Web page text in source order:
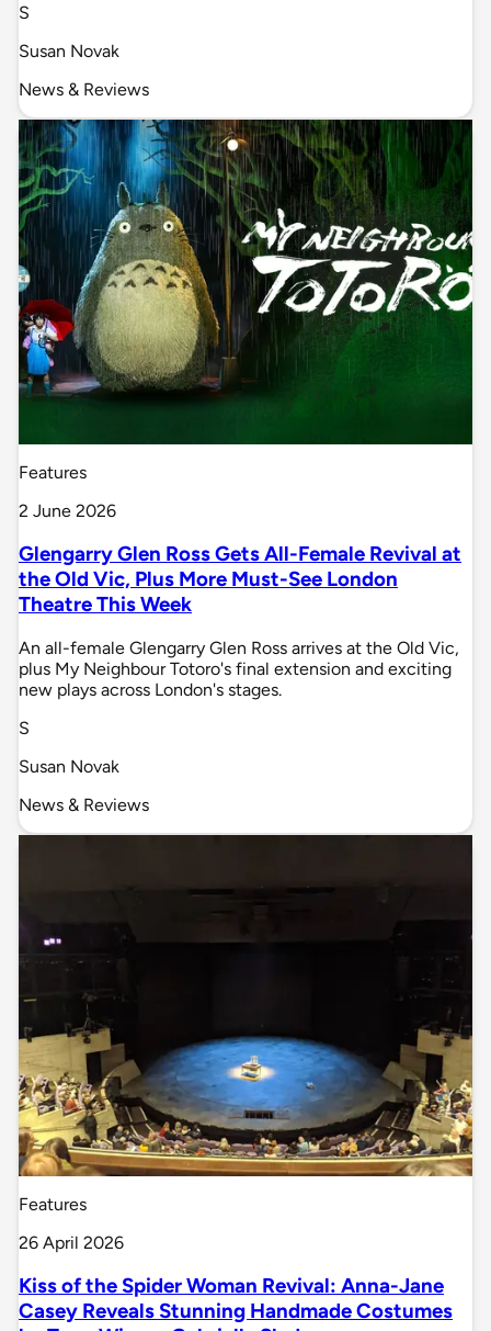
S
Susan Novak
News & Reviews
Features
2 June 2026
Glengarry Glen Ross Gets All-Female Revival at
the Old Vic, Plus More Must-See London
Theatre This Week
An all-female Glengarry Glen Ross arrives at the Old Vic,
plus My Neighbour Totoro's final extension and exciting
new plays across London's stages.
S
Susan Novak
News & Reviews
Features
26 April 2026
Kiss of the Spider Woman Revival: Anna-Jane
Casey Reveals Stunning Handmade Costumes